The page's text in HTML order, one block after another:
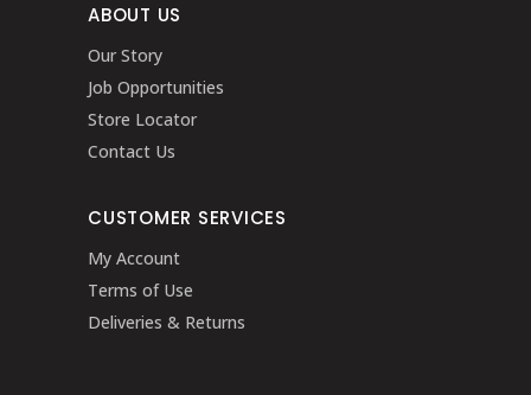
ABOUT US
Our Story
Job Opportunities
Store Locator
Contact Us
CUSTOMER SERVICES
My Account
Terms of Use
Deliveries & Returns